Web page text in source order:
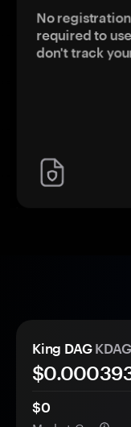
No
required to
don't track
King DAG KDAG
$0.000
$0